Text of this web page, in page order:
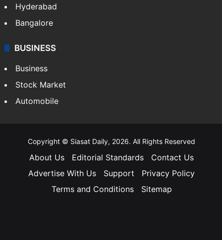
Hyderabad
Bangalore
BUSINESS
Business
Stock Market
Automobile
Copyright © Siasat Daily, 2026. All Rights Reserved
About Us Editorial Standards
Contact Us
Advertise With Us
Support
Privacy Policy
Terms and Conditions
Sitemap